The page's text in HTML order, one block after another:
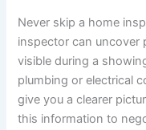
Never skip a home
inspector can uncover
visible during a
plumbing or electrical
give you a clearer
this information to